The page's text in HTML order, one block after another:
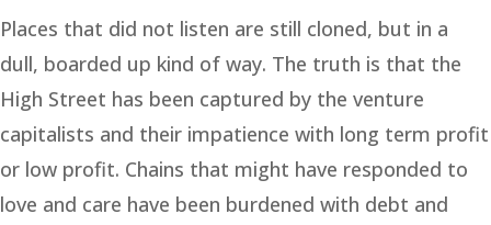
Places that did not listen are still cloned, but in a
dull, boarded up kind of way. The truth is that the
High Street has been captured by the venture
capitalists and their impatience with long term profit
or low profit. Chains that might have responded to
love and care have been burdened with debt and